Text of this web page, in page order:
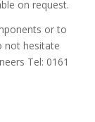
on request.
or to
not hesitate
Tel: 0161